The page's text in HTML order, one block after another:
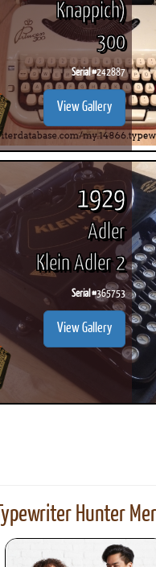
Knappich)
300
Serial #242887
View Gallery
1929
Adler
Klein Adler 2
Serial #365753
View Gallery
Typewriter Hunter